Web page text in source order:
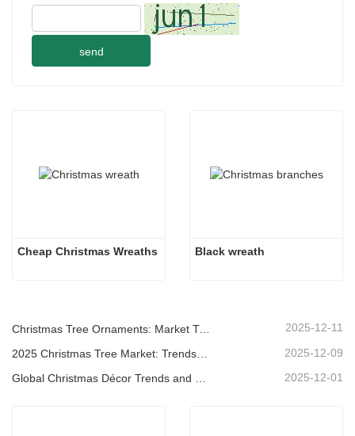
send
Cheap Christmas Wreaths Black wreath
Christmas Tree Ornaments: Market Trends, Supply Chain Insights & Procurement Guide 2025 2025-12-11
2025-12-09
2025-12-01